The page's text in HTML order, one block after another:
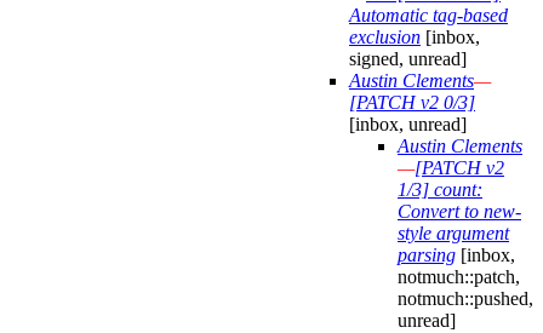
Automatic tag-based
exclusion [inbox,
signed, unread]
Austin Clements—
[PATCH v2 0/3]
[inbox, unread]
Austin Clements
—[PATCH v2
1/3] count:
Convert to new-
style argument
parsing [inbox,
notmuch::patch,
notmuch::pushed,
unread]